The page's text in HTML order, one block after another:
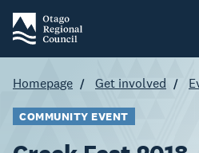
Homepage Get involved
COMMUNITY EVENT